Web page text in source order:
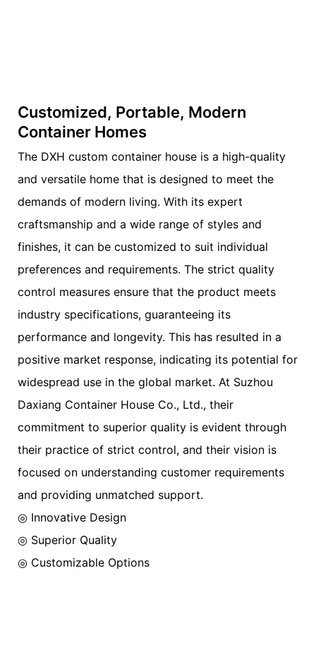
Customized, Portable, Modern
Container Homes
The DXH custom container house is a high-quality
and versatile home that is designed to meet the
demands of modern living. With its expert
craftsmanship and a wide range of styles and
finishes, it can be customized to suit individual
preferences and requirements. The strict quality
control measures ensure that the product meets
industry specifications, guaranteeing its
performance and longevity. This has resulted in a
positive market response, indicating its potential for
widespread use in the global market. At Suzhou
Daxiang Container House Co., Ltd., their
commitment to superior quality is evident through
their practice of strict control, and their vision is
focused on understanding customer requirements
and providing unmatched support.
◎ Innovative Design
◎ Superior Quality
◎ Customizable Options